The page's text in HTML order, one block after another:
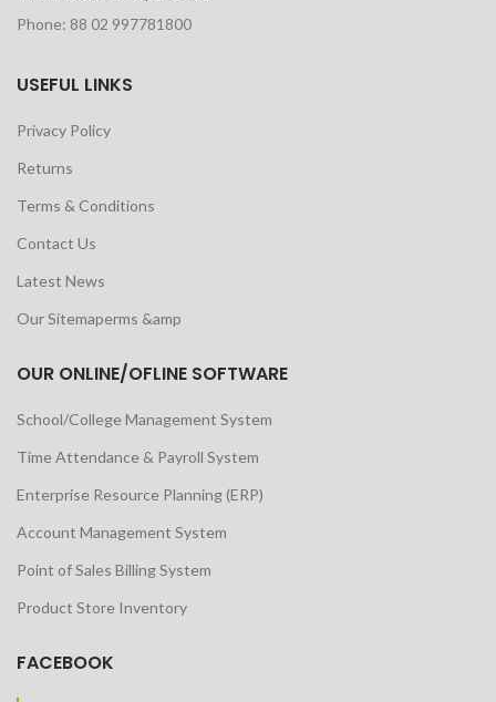
Phone: 88 02 997781800
USEFUL LINKS
Privacy Policy
Returns
Terms & Conditions
Contact Us
Latest News
Our Sitemaperms &amp
OUR ONLINE/OFLINE SOFTWARE
School/College Management System
Time Attendance & Payroll System
Enterprise Resource Planning (ERP)
Account Management System
Point of Sales Billing System
Product Store Inventory
FACEBOOK